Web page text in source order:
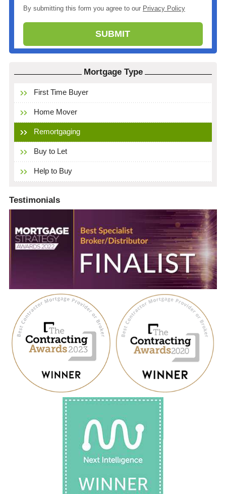
By submitting this form you agree to our Privacy Policy
Mortgage Type
First Time Buyer
Home Mover
Remortgaging
Buy to Let
Help to Buy
Testimonials